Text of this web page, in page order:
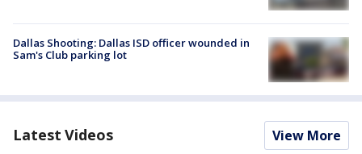
Dallas Shooting: Dallas ISD officer wounded in
Sam's Club parking lot
Latest Videos View More